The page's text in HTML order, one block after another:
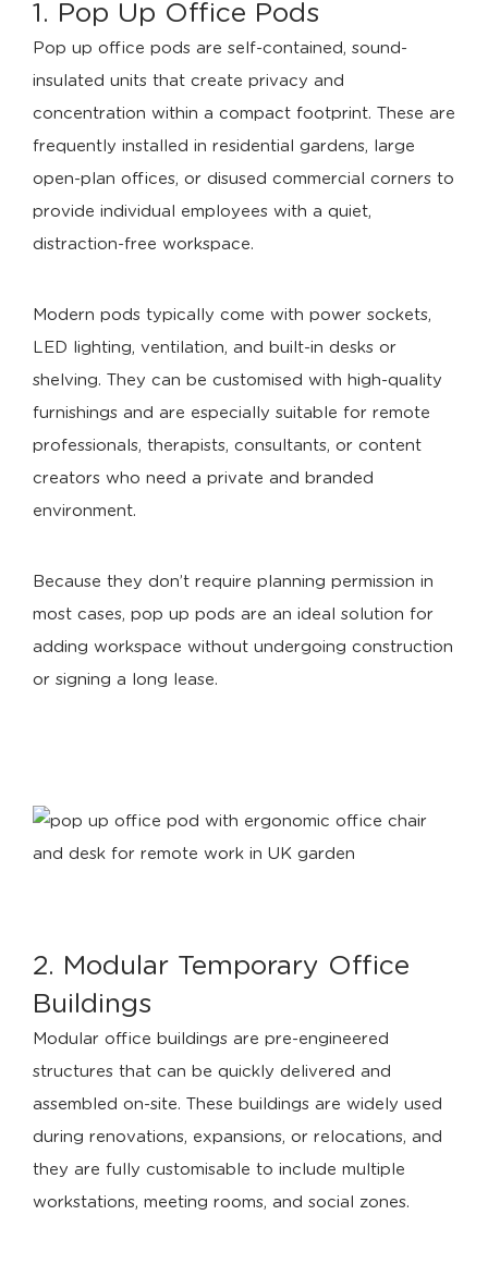
1. Pop Up Office Pods
Pop up office pods are self-contained, sound-
insulated units that create privacy and
concentration within a compact footprint. These are
frequently installed in residential gardens, large
open-plan offices, or disused commercial corners to
provide individual employees with a quiet,
distraction-free workspace.
Modern pods typically come with power sockets,
LED lighting, ventilation, and built-in desks or
shelving. They can be customised with high-quality
furnishings and are especially suitable for remote
professionals, therapists, consultants, or content
creators who need a private and branded
environment.
Because they don’t require planning permission in
most cases, pop up pods are an ideal solution for
adding workspace without undergoing construction
or signing a long lease.
2. Modular Temporary Office
Buildings
Modular office buildings are pre-engineered
structures that can be quickly delivered and
assembled on-site. These buildings are widely used
during renovations, expansions, or relocations, and
they are fully customisable to include multiple
workstations, meeting rooms, and social zones.